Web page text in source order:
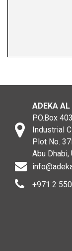
ADEKA
P.O.Box
Industrial
Plot No.
Abu Dhabi,
+971 2